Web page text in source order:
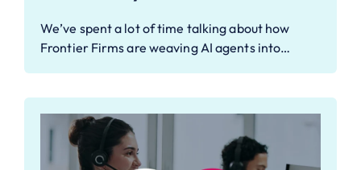
We’ve spent a lot of time talking about how
Frontier Firms are weaving AI agents into…